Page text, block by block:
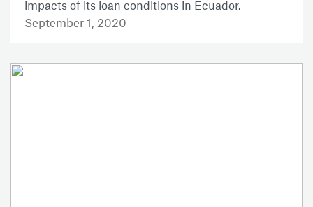
impacts of its loan conditions in Ecuador.
September 1, 2020